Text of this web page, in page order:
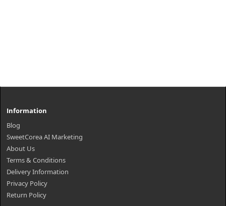
Information
Blog
SweetCorea AI Marketing
About Us
Terms & Conditions
Delivery Information
Privacy Policy
Return Policy